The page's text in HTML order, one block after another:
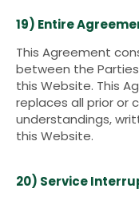
19) Entire
This Agreement
between the
this Website. This
replaces all prior or
understandings,
this Website.
20) Service